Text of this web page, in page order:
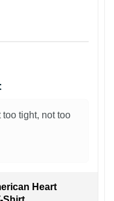
tight, not too
Heart